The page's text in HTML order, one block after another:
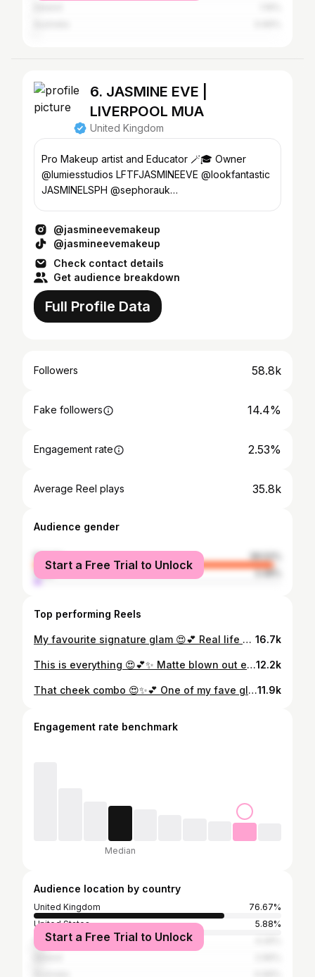
6. JASMINE EVE |
LIVERPOOL MUA
United Kingdom
Pro Makeup artist and Educator 🪄🎓 Owner
@lumiesstudios LFTFJASMINEEVE @lookfantastic
JASMINELSPH @sephorauk
@jasmineevemakeup
@jasmineevemakeup
Check contact details
Get audience breakdown
Full Profile Data
Followers 58.8k
Fake followers 14.4%
Engagement rate 2.53%
Average Reel plays 35.8k
Audience gender
female
96.52%
male
3.48%
Start a Free Trial to Unlock
Top performing Reels
My favourite signature glam 😍💕 Real life angel ✨ @hauslabs foundation @hudabeauty colour corrector @hudabeauty blush filters @hudabeauty powder duo cherry peach @thebeautycrop luminous blush 16.7k
This is everything 😍💕✨ Matte blown out eyes & skin of dreams 🫶🏽☁️ Model @sadaaloves 💕Diary open 3 months in advance 📱Appointments / 1:1 lessons / Bridal 🔗To book please follow the “book now” button 📍Based in Lumie studios12.2k
That cheek combo 😍✨💕 One of my fave glams from this weekend 🫶🏽 Lip combo is @makeupforever “anywhere caffeine” lip liner, @charlottetilbury “pillow talk fair” lipstick & @maybelline lifter gloss “moon” 💕Diary open 3 months in advance 📱Appointments / 1:1 lessons / Bridal 🔗To book please follow the “book now” button 📍Based @lumiesstudios11.9k
Engagement rate benchmark
Median
Audience location by country
United Kingdom
76.67%
United States
5.88%
Spain
Start a Free Trial to Unlock